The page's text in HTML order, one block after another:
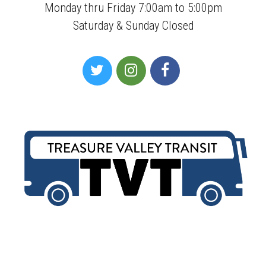
Monday thru Friday 7:00am to 5:00pm
Saturday & Sunday Closed